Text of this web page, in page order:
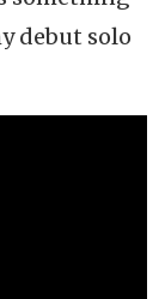
debut solo